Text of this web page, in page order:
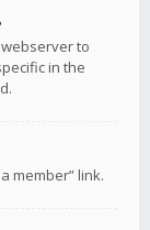
to
in the
member” link.